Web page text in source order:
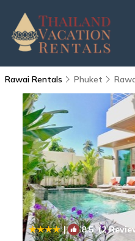
Rawai Rentals Phuket
| 8.5(2